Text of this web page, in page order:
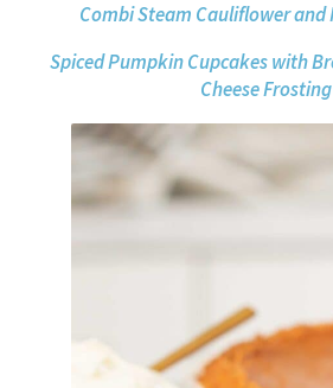
Combi Steam Cauliflower and
Spiced Pumpkin Cupcakes with
Cheese Frosting